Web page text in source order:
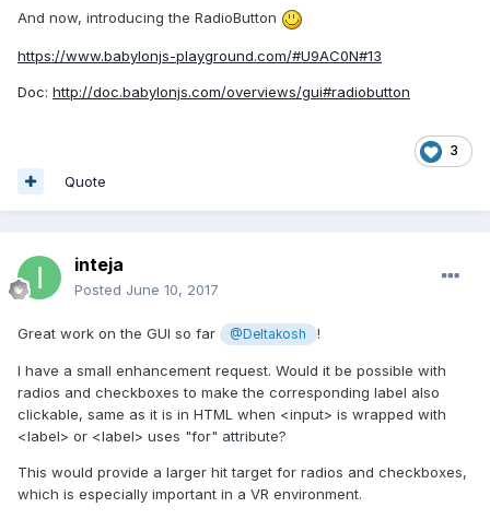
And now, introducing the RadioButton
https://www.babylonjs-playground.com/#U9AC0N#13
Doc: http://doc.babylonjs.com/overviews/gui#radiobutton
3
Quote
inteja
Posted June 10, 2017
Great work on the GUI so far @Deltakosh !
I have a small enhancement request. Would it be possible with
radios and checkboxes to make the corresponding label also
clickable, same as it is in HTML when <input> is wrapped with
<label> or <label> uses "for" attribute?
This would provide a larger hit target for radios and checkboxes,
which is especially important in a VR environment.